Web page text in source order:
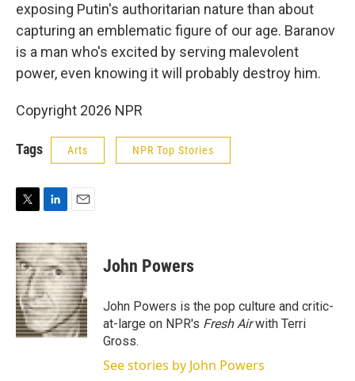
exposing Putin's authoritarian nature than about
capturing an emblematic figure of our age. Baranov
is a man who's excited by serving malevolent
power, even knowing it will probably destroy him.
Copyright 2026 NPR
Tags Arts NPR Top Stories
i
t
t
e
r
n
k
e
d
I
n
a
i
l
John Powers
John Powers is the pop culture and critic-
at-large on NPR's Fresh Airwith Terri
Gross.
See stories by John Powers